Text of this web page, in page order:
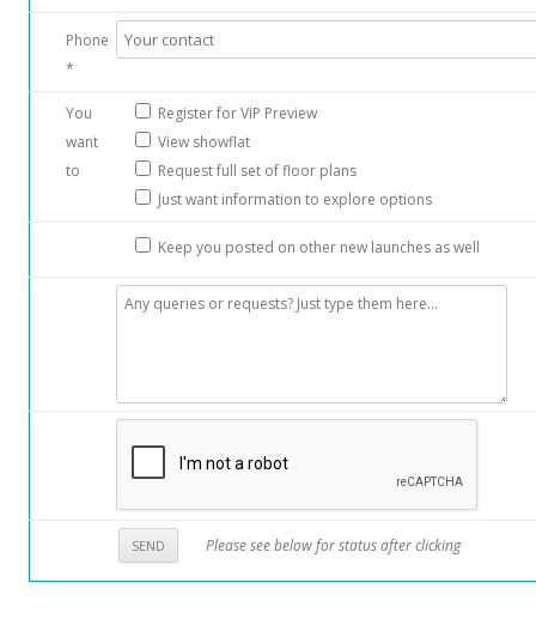
Phone
*
You
want
to
Register for VIP Preview
View showflat
Request full set of floor plans
Just want information to explore options
Keep you posted on other new launches as well
Please see below for status after clicking